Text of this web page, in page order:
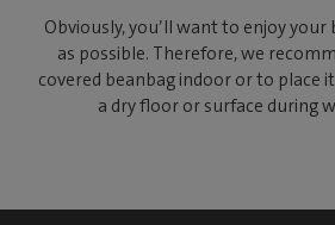
Obviously, you’ll want to enjoy
as possible. Therefore, we
covered beanbag indoor or to place
a dry floor or surface during